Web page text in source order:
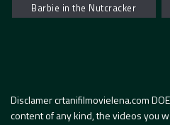
Barbie in the Nutcracker
Disclamer crtanifilmovielena.com
content of any kind, the videos you